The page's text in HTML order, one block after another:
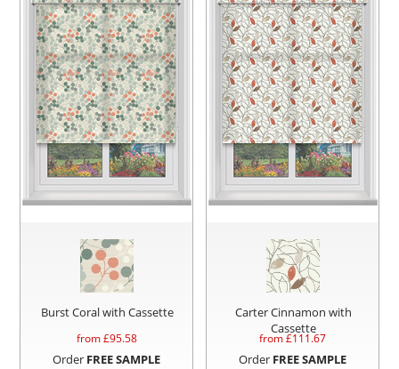
Burst Coral with Cassette
from £95.58
Order FREE SAMPLE
Carter Cinnamon with
Cassette
from £111.67
Order FREE SAMPLE